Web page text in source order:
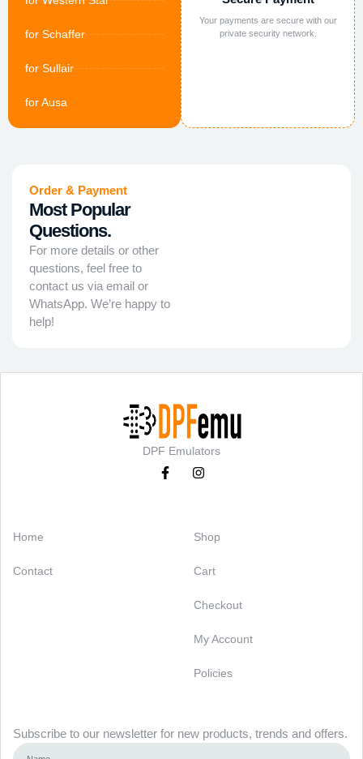
for Schaffer
for Sullair
for Ausa
Your payments are secure with our
private security network.
Order & Payment
Most Popular
Questions.
For more details or other
questions, feel free to
contact us via email or
WhatsApp. We’re happy to
help!
DPF Emulators
Home
Contact
Shop
Cart
Checkout
My Account
Policies
Subscribe to our newsletter for new products, trends and offers.